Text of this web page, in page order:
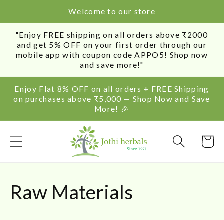
Welcome to our store
"Enjoy FREE shipping on all orders above ₹2000
and get 5% OFF on your first order through our
mobile app with coupon code APPO5! Shop now
and save more!"
Enjoy Flat 8% OFF on all orders + FREE Shipping
on purchases above ₹5,000 — Shop Now and Save
More! 🎉
Cart
C
Raw Materials